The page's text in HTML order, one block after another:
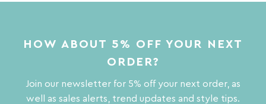
HOW ABOUT 5% OFF YOUR NEXT
ORDER?
Join our newsletter for 5% off your next order, as
well as sales alerts, trend updates and style tips.